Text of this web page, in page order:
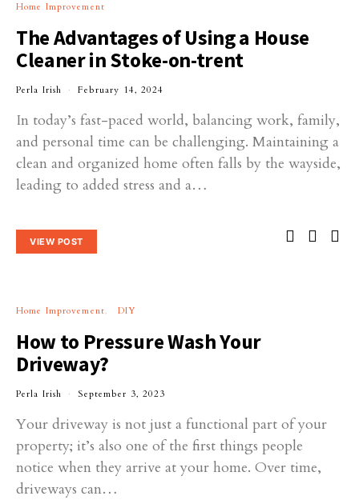
Home Improvement
The Advantages of Using a House
Cleaner in Stoke-on-trent
Perla Irish February 14, 2024
In today’s fast-paced world, balancing work, family,
and personal time can be challenging. Maintaining a
clean and organized home often falls by the wayside,
leading to added stress and a…
VIEW POST
Home Improvement DIY
How to Pressure Wash Your
Driveway?
Perla Irish September 3, 2023
Your driveway is not just a functional part of your
property; it’s also one of the first things people
notice when they arrive at your home. Over time,
driveways can…